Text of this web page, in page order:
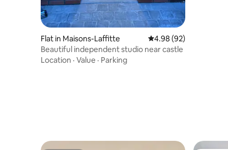
Flat in Maisons-Laffitte 4.98 out of 5 average
4.98 (92)
Beautiful independent studio near castle
Location · Value · Parking